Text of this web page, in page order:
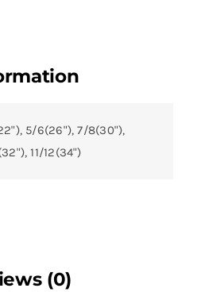
5/6(26"), 7/8(30"),
11/12(34")
(0)